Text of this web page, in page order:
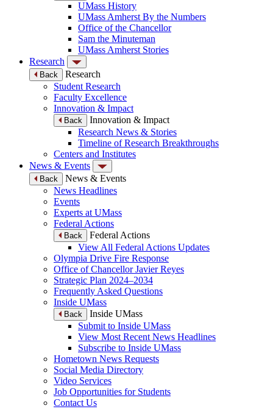
UMass History
UMass Amherst By the Numbers
Office of the Chancellor
Sam the Minuteman
UMass Amherst Stories
Research
Back
Research
Student Research
Faculty Excellence
Innovation & Impact
Back
Innovation & Impact
Research News & Stories
Timeline of Research Breakthroughs
Centers and Institutes
News & Events
Back
News & Events
News Headlines
Events
Experts at UMass
Federal Actions
Back
Federal Actions
View All Federal Actions Updates
Olympia Drive Fire Response
Office of Chancellor Javier Reyes
Strategic Plan 2024–2034
Frequently Asked Questions
Inside UMass
Back
Inside UMass
Submit to Inside UMass
View Most Recent News Headlines
Subscribe to Inside UMass
Hometown News Requests
Social Media Directory
Video Services
Job Opportunities for Students
Contact Us